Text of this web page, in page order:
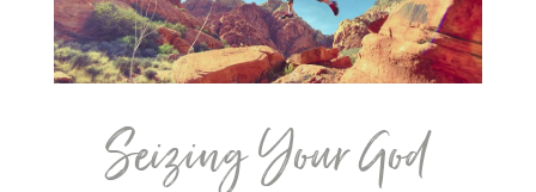
Seizing Your God